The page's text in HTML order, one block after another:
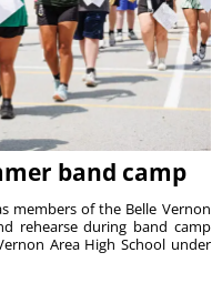
band camp
members of the Belle Vernon
rehearse during band camp
Area High School under